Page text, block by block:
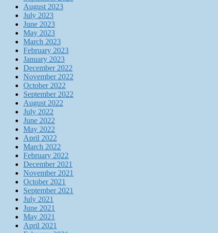
August 2023
July 2023
June 2023
May 2023
March 2023
February 2023
January 2023
December 2022
November 2022
October 2022
September 2022
August 2022
July 2022
June 2022
May 2022
April 2022
March 2022
February 2022
December 2021
November 2021
October 2021
September 2021
July 2021
June 2021
May 2021
April 2021